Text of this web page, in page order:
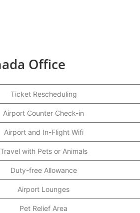
Office
Ticket Rescheduling
Airport Counter Check-in
Airport and In-Flight Wifi
Travel with Pets or Animals
Duty-free Allowance
Airport Lounges
Pet Relief Area